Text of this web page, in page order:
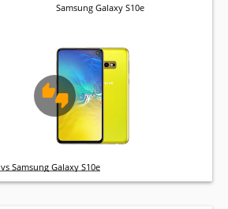
Samsung Galaxy S10e
Samsung Galaxy S10e